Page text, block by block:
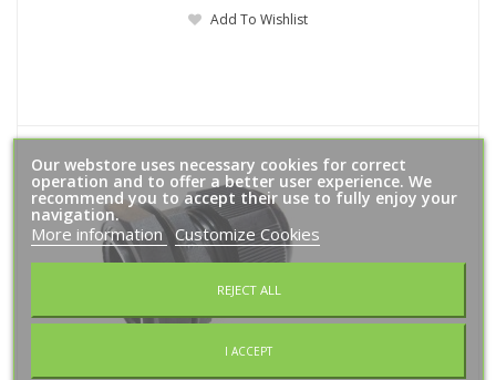
Add To Wishlist
Our webstore uses necessary cookies for correct
operation and to offer a better user experience. We
recommend you to accept their use to fully enjoy your
navigation.
More information Customize Cookies
REJECT ALL
I ACCEPT